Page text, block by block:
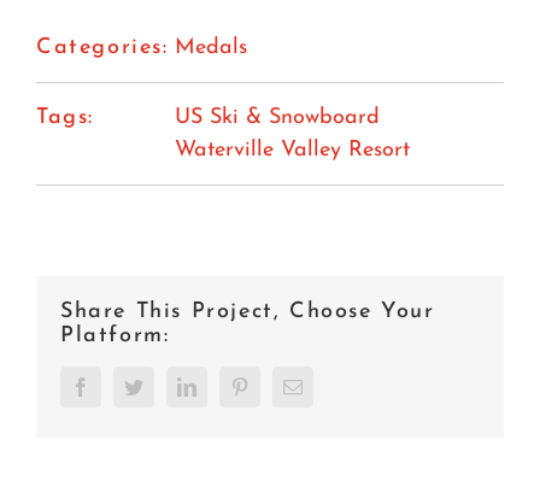
Categories: Medals
Tags:
US Ski & Snowboard
Waterville Valley Resort
Share This Project, Choose Your
Platform:
FacebookTwitterLinkedInPinterestEmail